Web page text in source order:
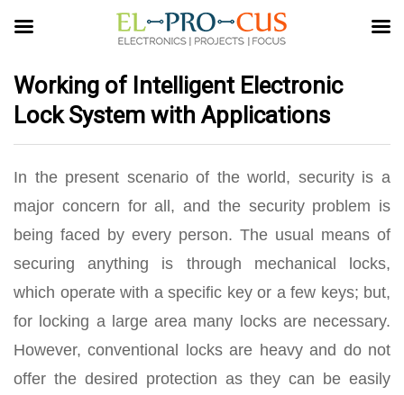
Working of Intelligent Electronic
Lock System with Applications
In the present scenario of the world, security is a
major concern for all, and the security problem is
being faced by every person. The usual means of
securing anything is through mechanical locks,
which operate with a specific key or a few keys; but,
for locking a large area many locks are necessary.
However, conventional locks are heavy and do not
offer the desired protection as they can be easily